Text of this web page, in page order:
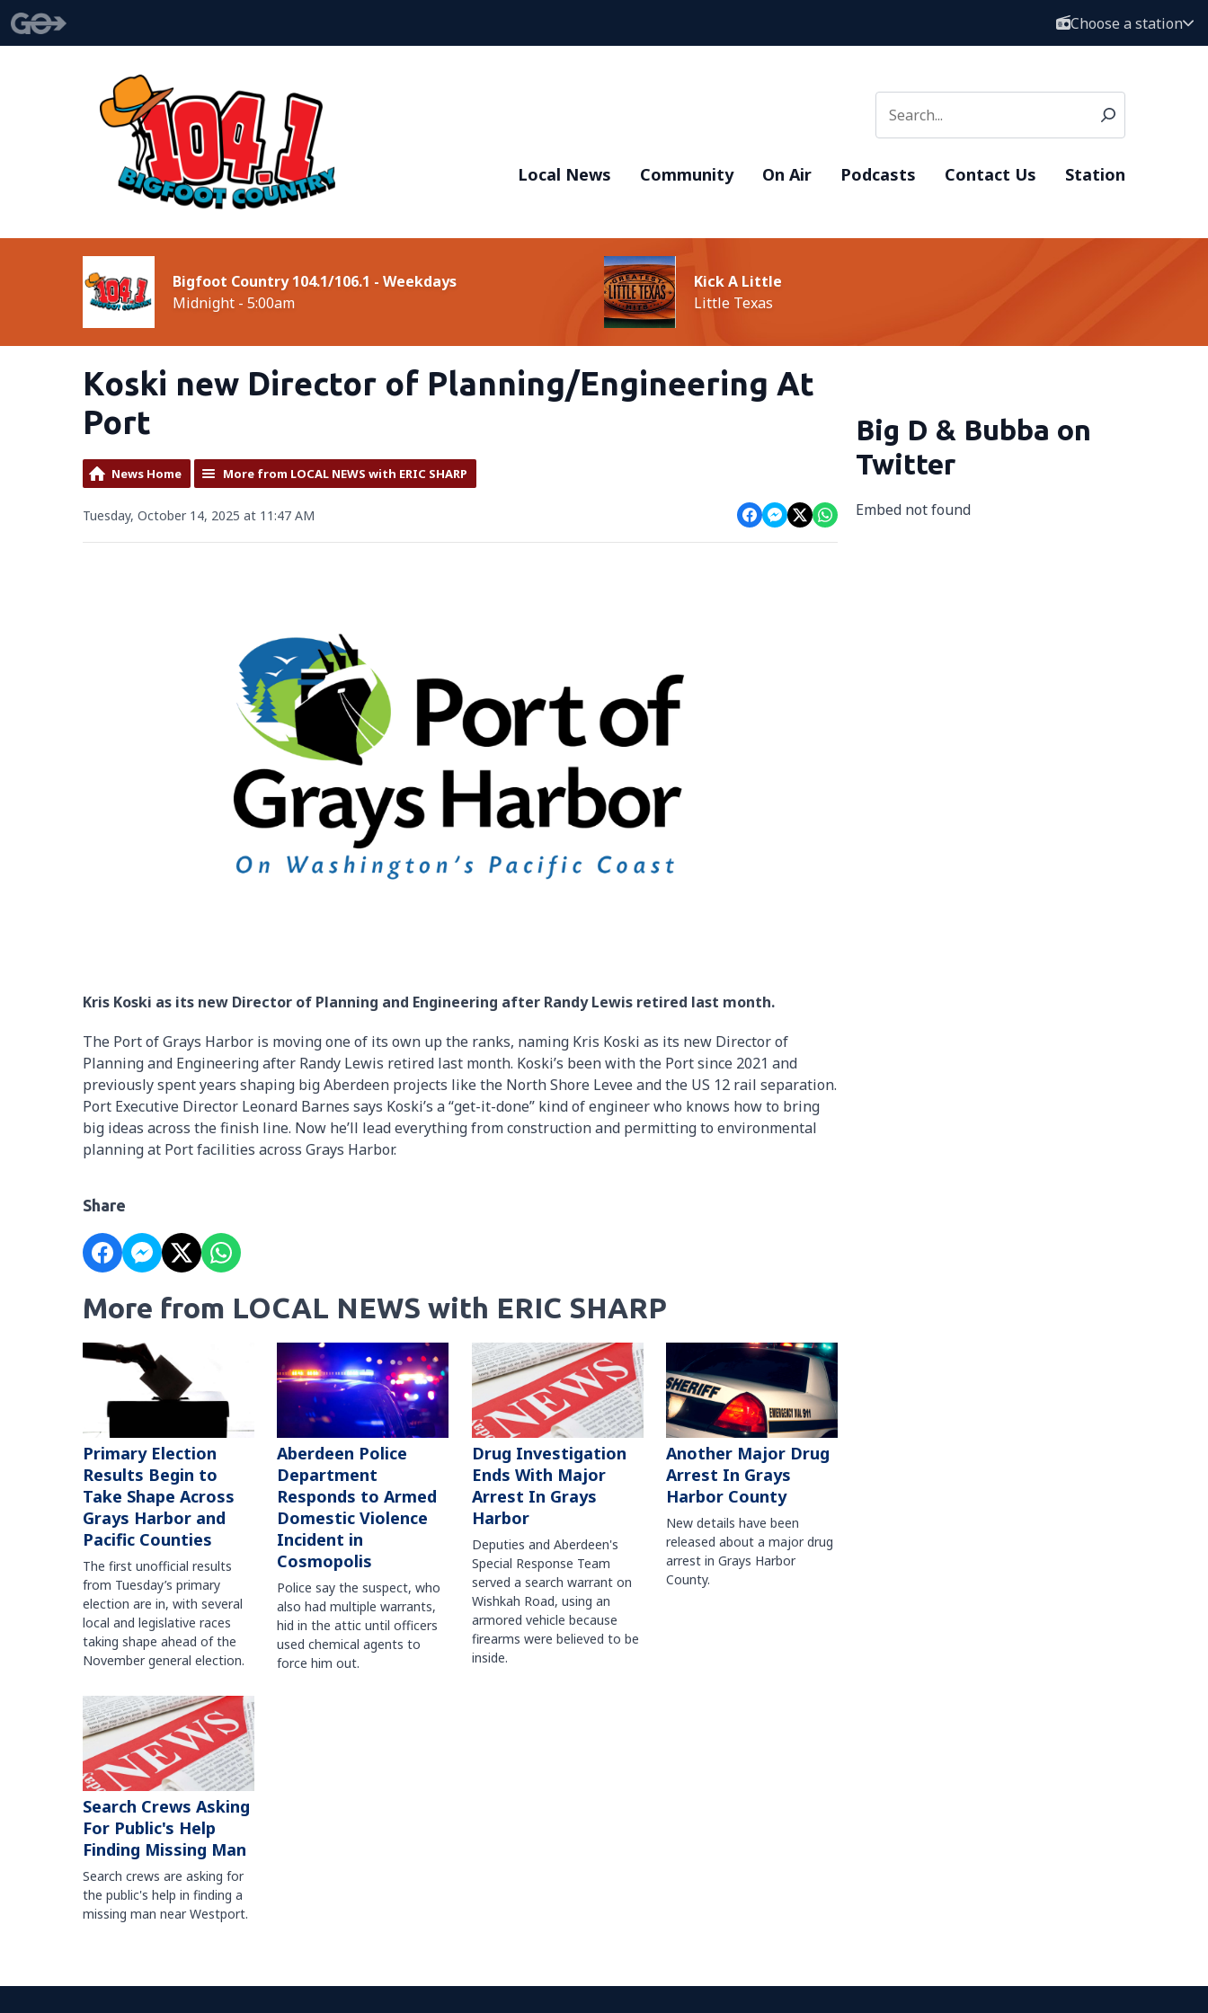
Choose a station
Local News Community On Air Podcasts Contact Us Station
Bigfoot Country 104.1/106.1 - Weekdays
Midnight - 5:00am
Kick A Little
Little Texas
Koski new Director of Planning/Engineering At
Port
News Home More from LOCAL NEWS with ERIC SHARP
Tuesday, October 14, 2025 at 11:47 AM
Kris Koski as its new Director of Planning and Engineering after Randy Lewis retired last month.
The Port of Grays Harbor is moving one of its own up the ranks, naming Kris Koski as its new Director of
Planning and Engineering after Randy Lewis retired last month. Koski’s been with the Port since 2021 and
previously spent years shaping big Aberdeen projects like the North Shore Levee and the US 12 rail separation.
Port Executive Director Leonard Barnes says Koski’s a “get-it-done” kind of engineer who knows how to bring
big ideas across the finish line. Now he’ll lead everything from construction and permitting to environmental
planning at Port facilities across Grays Harbor.
Share
More from LOCAL NEWS with ERIC SHARP
Primary Election
Results Begin to
Take Shape Across
Grays Harbor and
Pacific Counties
The first unofficial results
from Tuesday’s primary
election are in, with several
local and legislative races
taking shape ahead of the
November general election.
Aberdeen Police
Department
Responds to Armed
Domestic Violence
Incident in
Cosmopolis
Police say the suspect, who
also had multiple warrants,
hid in the attic until officers
used chemical agents to
force him out.
Drug Investigation
Ends With Major
Arrest In Grays
Harbor
Deputies and Aberdeen's
Special Response Team
served a search warrant on
Wishkah Road, using an
armored vehicle because
firearms were believed to be
inside.
Another Major Drug
Arrest In Grays
Harbor County
New details have been
released about a major drug
arrest in Grays Harbor
County.
Search Crews Asking
For Public's Help
Finding Missing Man
Search crews are asking for
the public's help in finding a
missing man near Westport.
Big D & Bubba on
Twitter
Embed not found